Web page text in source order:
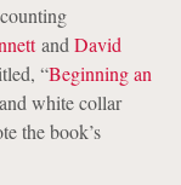
and David
“Beginning an
white collar
the book’s